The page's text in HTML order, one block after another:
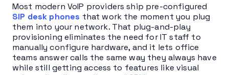
Most modern VoIP providers ship pre-configured
SIP desk phones that work the moment you plug
them into your network. That plug-and-play
provisioning eliminates the need for IT staff to
manually configure hardware, and it lets office
teams answer calls the same way they always have
while still getting access to features like visual